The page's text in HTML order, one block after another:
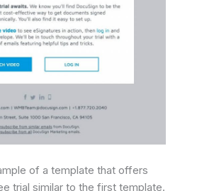
of a template that offers
trial similar to the first template.